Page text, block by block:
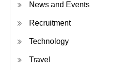
News and Events
Recruitment
Technology
Travel